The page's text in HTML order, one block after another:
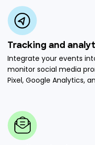
Tracking and
Integrate your events
monitor social media
Pixel, Google Analytics,